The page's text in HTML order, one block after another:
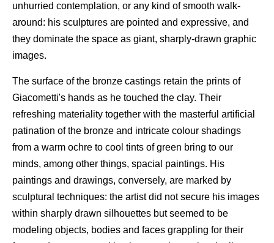
unhurried contemplation, or any kind of smooth walk-
around: his sculptures are pointed and expressive, and
they dominate the space as giant, sharply-drawn graphic
images.
The surface of the bronze castings retain the prints of
Giacometti's hands as he touched the clay. Their
refreshing materiality together with the masterful artificial
patination of the bronze and intricate colour shadings
from a warm ochre to cool tints of green bring to our
minds, among other things, spacial paintings. His
paintings and drawings, conversely, are marked by
sculptural techniques: the artist did not secure his images
within sharply drawn silhouettes but seemed to be
modeling objects, bodies and faces grappling for their